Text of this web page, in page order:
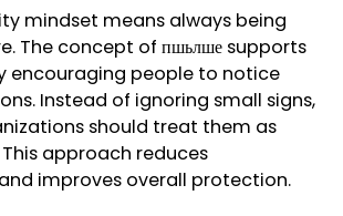
mindset means always being
The concept of пшьлше supports
encouraging people to notice
Instead of ignoring small signs,
should treat them as
approach reduces
improves overall protection.